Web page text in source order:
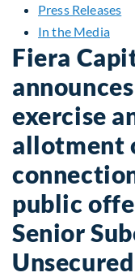
Press Releases
In the Media
Fiera
exercise
allotment
public
Senior